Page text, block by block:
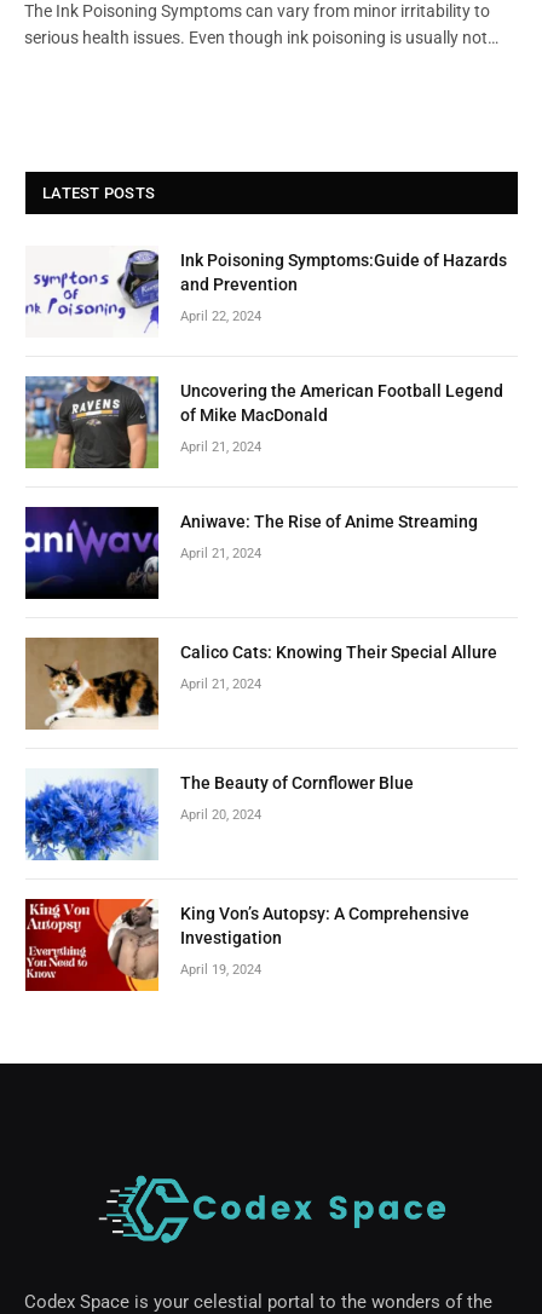
The Ink Poisoning Symptoms can vary from minor irritability to
serious health issues. Even though ink poisoning is usually not…
LATEST POSTS
Ink Poisoning Symptoms:Guide of Hazards
and Prevention
April 22, 2024
Uncovering the American Football Legend
of Mike MacDonald
April 21, 2024
Aniwave: The Rise of Anime Streaming
April 21, 2024
Calico Cats: Knowing Their Special Allure
April 21, 2024
The Beauty of Cornflower Blue
April 20, 2024
King Von’s Autopsy: A Comprehensive
Investigation
April 19, 2024
Codex Space is your celestial portal to the wonders of the